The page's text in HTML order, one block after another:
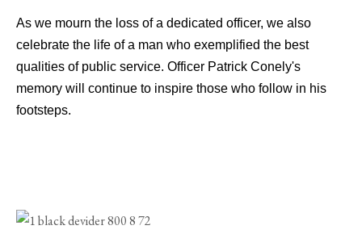
As we mourn the loss of a dedicated officer, we also
celebrate the life of a man who exemplified the best
qualities of public service. Officer Patrick Conely's
memory will continue to inspire those who follow in his
footsteps.